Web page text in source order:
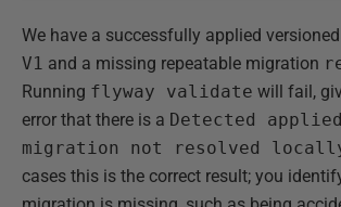
We have a successfully applied
V1 and a missing repeatable migration
Running flyway validate will fail,
error that there is a Detected applied
migration not resolved
cases this is the correct result; you